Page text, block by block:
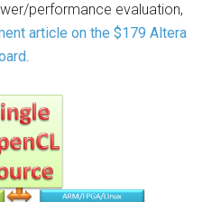
performance evaluation,
article on the $179 Altera
.